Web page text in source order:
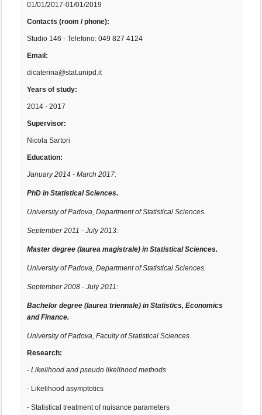
01/01/2017-01/01/2019
Contacts (room / phone):
Studio 146 - Telefono: 049 827 4124
Email:
dicaterina@stat.unipd.it
Years of study:
2014 - 2017
Supervisor:
Nicola Sartori
Education:
January 2014 - March 2017:
PhD in Statistical Sciences.
University of Padova, Department of Statistical Sciences.
September 2011 - July 2013:
Master degree (laurea magistrale) in Statistical Sciences.
University of Padova, Department of Statistical Sciences.
September 2008 - July 2011:
Bachelor degree (laurea triennale) in Statistics, Economics
and Finance.
University of Padova, Faculty of Statistical Sciences.
Research:
- Likelihood and pseudo likelihood methods
- Likelihood asymptotics
- Statistical treatment of nuisance parameters